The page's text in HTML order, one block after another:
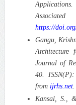
https://
Gangu,
Architecture
Journal of
40.
from ijrhs.net.
Kansal, S.,